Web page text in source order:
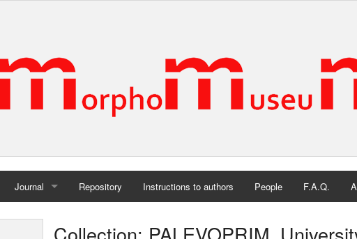
Journal
Home
Repository Instructions to authors People F.A.Q.